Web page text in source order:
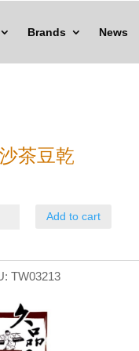
Brands News
茶豆乾
Add to cart
TW03213